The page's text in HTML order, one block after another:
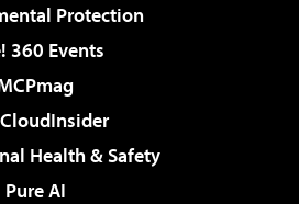
Protection
360 Events
Health & Safety
Pure AI